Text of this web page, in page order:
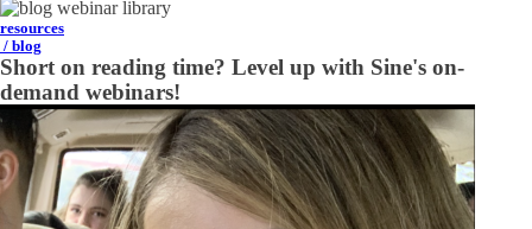
resources
/ blog
Short on reading time? Level up with Sine's on-
demand webinars!